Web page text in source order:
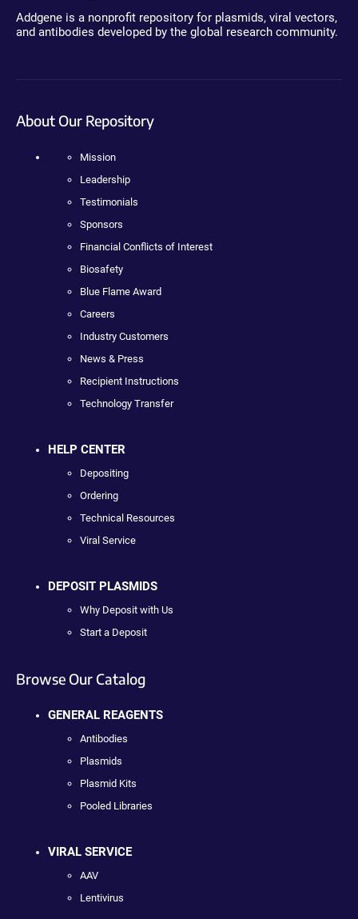
Addgene is a nonprofit repository for plasmids, viral vectors,
and antibodies developed by the global research community.
About Our Repository
Mission
Leadership
Testimonials
Sponsors
Financial Conflicts of Interest
Biosafety
Blue Flame Award
Careers
Industry Customers
News & Press
Recipient Instructions
Technology Transfer
HELP CENTER
Depositing
Ordering
Technical Resources
Viral Service
DEPOSIT PLASMIDS
Why Deposit with Us
Start a Deposit
Browse Our Catalog
GENERAL REAGENTS
Antibodies
Plasmids
Plasmid Kits
Pooled Libraries
VIRAL SERVICE
AAV
Lentivirus